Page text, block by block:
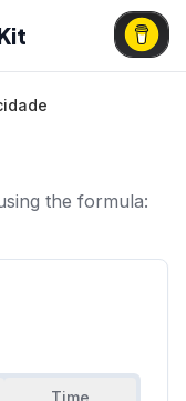
the formula:
Time